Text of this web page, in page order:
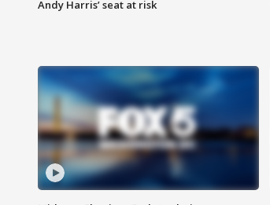
Andy Harris’ seat at risk